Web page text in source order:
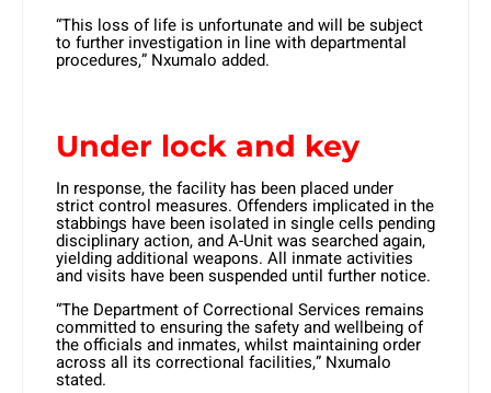
“This loss of life is unfortunate and will be subject
to further investigation in line with departmental
procedures,” Nxumalo added.
Under lock and key
In response, the facility has been placed under
strict control measures. Offenders implicated in the
stabbings have been isolated in single cells pending
disciplinary action, and A-Unit was searched again,
yielding additional weapons. All inmate activities
and visits have been suspended until further notice.
“The Department of Correctional Services remains
committed to ensuring the safety and wellbeing of
the officials and inmates, whilst maintaining order
across all its correctional facilities,” Nxumalo
stated.